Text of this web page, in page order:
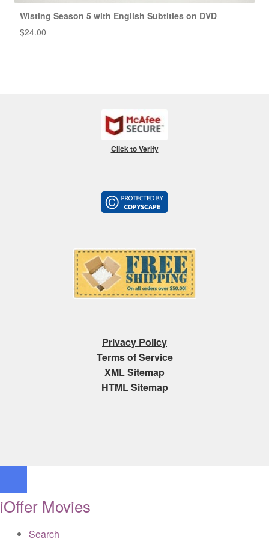
Wisting Season 5 with English Subtitles on DVD
$24.00
Click to Verify
Privacy Policy
Terms of Service
XML Sitemap
HTML Sitemap
iOffer Movies
Search